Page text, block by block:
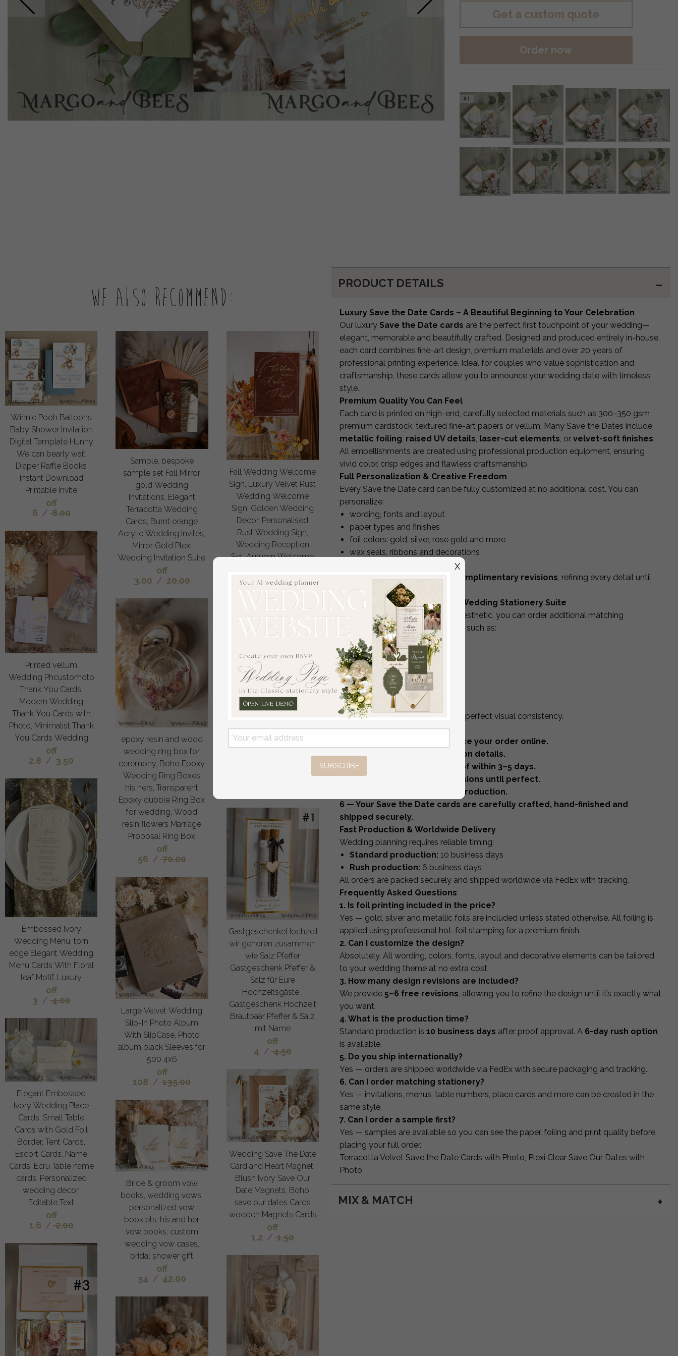
Get a custom quote
Order now
We also recommend:
Winnie Pooh Balloons
Baby Shower Invitation
Digital Template Hunny
We can bearly wait
Diaper Raffle Books
Instant Download
Printable Invite
off
6 / 8.00
Printed vellum
Wedding Phcustomoto
Thank You Cards,
Modern Wedding
Thank You Cards with
Photo, Minimalist Thank
You Cards Wedding
off
2.8 /3.50
Embossed Ivory
Wedding Menu, torn
edge Elegant Wedding
Menu Cards With Floral
leaf Motif, Luxury
off
3 / 4.00
Elegant Embossed
Ivory Wedding Place
Cards, Small Table
Cards with Gold Foil
Border, Tent Cards,
Escort Cards, Name
Cards, Ecru Table name
cards, Personalized
wedding decor,
Editable Text
off
1.6 / 2.00
Sample, bespoke
sample set Fall Mirror
gold Wedding
Invitations, Elegant
Terracotta Wedding
Cards, Burnt orange
Acrylic Wedding Invites,
Mirror Gold Plexi
Wedding Invitation Suite
off
3.00 / 20.00
epoxy resin and wood
wedding ring box for
ceremony, Boho Epoxy
Wedding Ring Boxes
his hers, Transparent
Epoxy dubble Ring Box
for wedding, Wood
resin flowers Marriage
Proposal Ring Box
off
56 / 70.00
Large Velvet Wedding
Slip-In Photo Album
With SlipCase, Photo
album black Sleeves for
500 4x6
off
108 / 135.00
Bride & groom vow
books, wedding vows,
personalized vow
booklets, his and her
vow books, custom
wedding vow cases,
bridal shower gift
off
34 / 42.00
Fall Wedding Welcome
Sign, Luxury Velvet Rust
Wedding Welcome
Sign, Golden Wedding
Decor, Personalised
Rust Wedding Sign,
Wedding Reception
Set, Autumn Welcome
off
80 / 100.00
Pure White Gold Acrylic
Wedding Guest Book
set, Velvet white Instant
Photo Book Boho
Elegant Instax Wedding
GastgeschenkeHochzeit
wir gehoren zusammen
wie Salz Pfeffer
Gastgeschenk Pfeffer &
Salz für Eure
Hochzeitsgäste ,
Gastgeschenk Hochzeit
Brautpaar Pfeffer & Salz
mit Name
off
4 / 4.50
Wedding Save The Date
Card and Heart Magnet,
Blush Ivory Save Our
Date Magnets, Boho
save our dates Cards
wooden Magnets Cards
off
1.2 / 1.50
PRODUCT DETAILS
Luxury Save the Date Cards – A Beautiful Beginning to Your Celebration
Our luxury Save the Date cards are the perfect first touchpoint of your wedding—
elegant, memorable and beautifully crafted. Designed and produced entirely in-house,
each card combines fine-art design, premium materials and over 20 years of
professional printing experience. Ideal for couples who value sophistication and
craftsmanship, these cards allow you to announce your wedding date with timeless
style.
Premium Quality You Can Feel
Each card is printed on high-end, carefully selected materials such as 300–350 gsm
premium cardstock, textured fine-art papers or vellum. Many Save the Dates include
metallic foiling, raised UV details, laser-cut elements, or velvet-soft finishes.
All embellishments are created using professional production equipment, ensuring
vivid color, crisp edges and flawless craftsmanship.
Full Personalization & Creative Freedom
Every Save the Date card can be fully customized at no additional cost. You can
personalize:
wording, fonts and layout
paper types and finishes
foil colors: gold, silver, rose gold and more
wax seals, ribbons and decorations
envelope colors and printing
Our design team provides5–6 complimentary revisions, refining every detail until
your card is perfect.
Create a Complete Matching Wedding Stationery Suite
To achieve a cohesive wedding aesthetic, you can order additional matching
stationery in the same design line, such as:
invitations
RSVP cards
menus
place cards
table numbers
signage and day-of stationery
All items are created in-house for perfect visual consistency.
How It Works
1 — Choose your design & place your order online.
2 — Submit your personalization details.
3 — Receive your custom proof within 3–5 days.
4 — Enjoy complimentary revisions until perfect.
5 — Approve your design for production.
6 — Your Save the Date cards are carefully crafted, hand-finished and
shipped securely.
Fast Production & Worldwide Delivery
Wedding planning requires reliable timing:
Standard production: 10 business days
Rush production: 6 business days
All orders are packed securely and shipped worldwide via FedEx with tracking.
Frequently Asked Questions
1. Is foil printing included in the price?
Yes — gold, silver and metallic foils are included unless stated otherwise. All foiling is
applied using professional hot-foil stamping for a premium finish.
2. Can I customize the design?
Absolutely. All wording, colors, fonts, layout and decorative elements can be tailored
to your wedding theme at no extra cost.
3. How many design revisions are included?
We provide 5–6 free revisions, allowing you to refine the design until it’s exactly what
you want.
4. What is the production time?
Standard production is 10 business days after proof approval. A 6-day rush option
is available.
5. Do you ship internationally?
Yes — orders are shipped worldwide via FedEx with secure packaging and tracking.
6. Can I order matching stationery?
Yes — invitations, menus, table numbers, place cards and more can be created in the
same style.
7. Can I order a sample first?
Yes — samples are available so you can see the paper, foiling and print quality before
placing your full order.
Terracotta Velvet Save the Date Cards with Photo, Plexi Clear Save Our Dates with
Photo
MIX & MATCH
SUBSCRIBE
X